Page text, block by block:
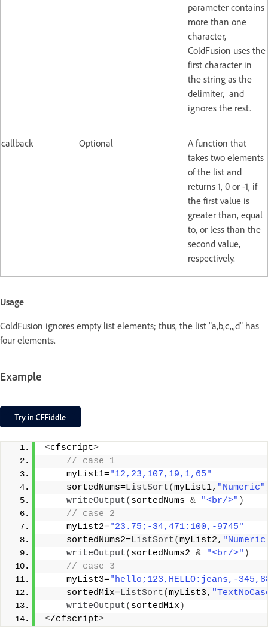
parameter contains
more than one
character,
ColdFusion uses the
first character in
the string as the
delimiter, and
ignores the rest.
callback Optional
A function that
takes two elements
of the list and
returns 1, 0 or -1, if
the first value is
greater than, equal
to, or less than the
second value,
respectively.
Usage
ColdFusion ignores empty list elements; thus, the list "a,b,c,,,d" has
four elements.
Example
<cfscript>
// case 1
    myList1=
"12,23,107,19,1,65"
    sortedNums=
ListSort(myList1, "Numeric"
writeOutput( sortedNums & "<br/>" )
// case 2
    myList2=
"23.75;-34,471:100,-9745"
    sortedNums2=
ListSort(myList2,
writeOutput( sortedNums2 & "<br/>" )
// case 3
    myList3=
"hello;123,HELLO:jeans,-
    sortedMix=
ListSort(myList3,
writeOutput( sortedMix )
</cfscript>